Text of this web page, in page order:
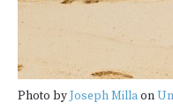
Photo byJoseph Millaon